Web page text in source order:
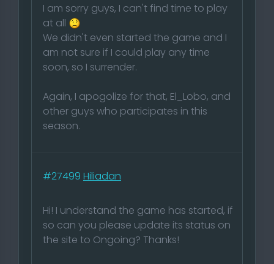
I am sorry guys, I can't find time to play
at all
We didn't even started the game and I
am not sure if I could play any time
soon, so I surrender.
Again, I apogolize for that, El_Lobo, and
other guys who participates in this
season.
#27499 Hiliadan
Hi! I understand the game has started, if
so can you please update its status on
the site to Ongoing? Thanks!